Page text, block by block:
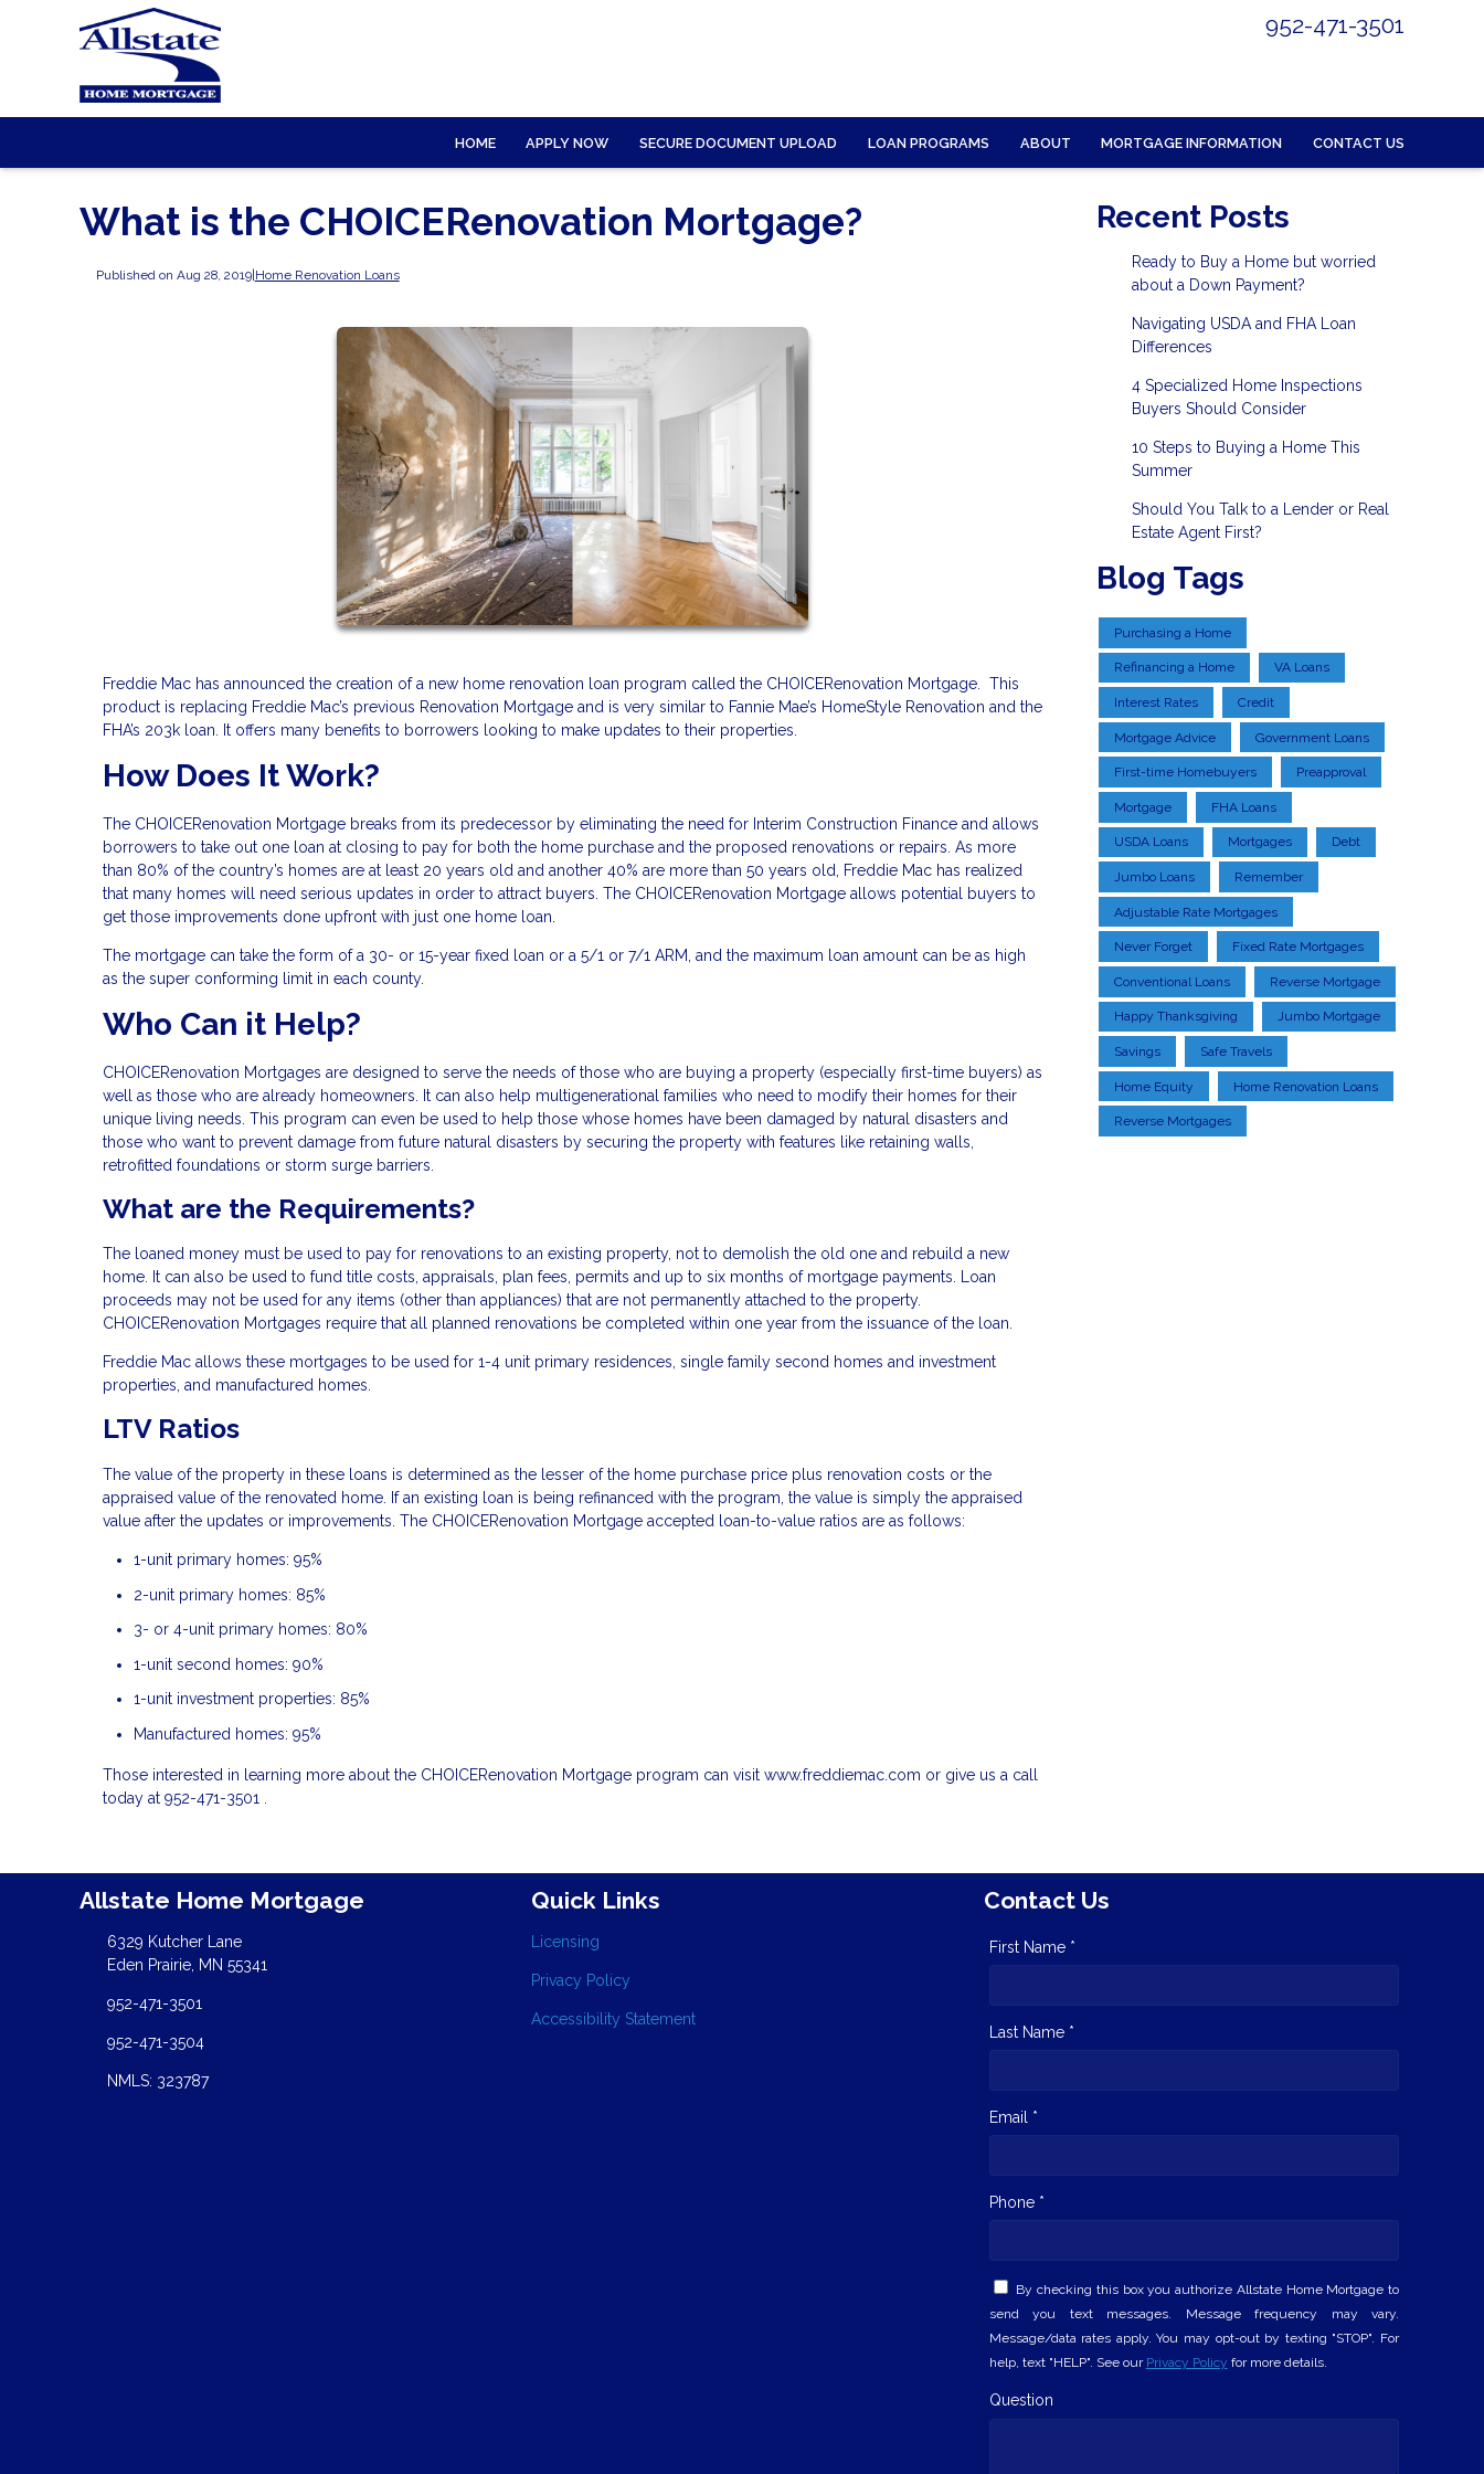
952-471-3501
HOME APPLY NOW SECURE DOCUMENT UPLOAD LOAN PROGRAMS ABOUT MORTGAGE INFORMATION CONTACT US
What is the CHOICERenovation Mortgage?
Published on Aug 28, 2019| Home Renovation Loans
Freddie Mac has announced the creation of a new home renovation loan program called the CHOICERenovation Mortgage. This
product is replacing Freddie Mac’s previous Renovation Mortgage and is very similar to Fannie Mae’s HomeStyle Renovation and the
FHA’s 203k loan. It offers many benefits to borrowers looking to make updates to their properties.
How Does It Work?
The CHOICERenovation Mortgage breaks from its predecessor by eliminating the need for Interim Construction Finance and allows
borrowers to take out one loan at closing to pay for both the home purchase and the proposed renovations or repairs. As more
than 80% of the country’s homes are at least 20 years old and another 40% are more than 50 years old, Freddie Mac has realized
that many homes will need serious updates in order to attract buyers. The CHOICERenovation Mortgage allows potential buyers to
get those improvements done upfront with just one home loan.
The mortgage can take the form of a 30- or 15-year fixed loan or a 5/1 or 7/1 ARM, and the maximum loan amount can be as high
as the super conforming limit in each county.
Who Can it Help?
CHOICERenovation Mortgages are designed to serve the needs of those who are buying a property (especially first-time buyers) as
well as those who are already homeowners. It can also help multigenerational families who need to modify their homes for their
unique living needs. This program can even be used to help those whose homes have been damaged by natural disasters and
those who want to prevent damage from future natural disasters by securing the property with features like retaining walls,
retrofitted foundations or storm surge barriers.
What are the Requirements?
The loaned money must be used to pay for renovations to an existing property, not to demolish the old one and rebuild a new
home. It can also be used to fund title costs, appraisals, plan fees, permits and up to six months of mortgage payments. Loan
proceeds may not be used for any items (other than appliances) that are not permanently attached to the property.
CHOICERenovation Mortgages require that all planned renovations be completed within one year from the issuance of the loan.
Freddie Mac allows these mortgages to be used for 1-4 unit primary residences, single family second homes and investment
properties, and manufactured homes.
LTV Ratios
The value of the property in these loans is determined as the lesser of the home purchase price plus renovation costs or the
appraised value of the renovated home. If an existing loan is being refinanced with the program, the value is simply the appraised
value after the updates or improvements. The CHOICERenovation Mortgage accepted loan-to-value ratios are as follows:
1-unit primary homes: 95%
2-unit primary homes: 85%
3- or 4-unit primary homes: 80%
1-unit second homes: 90%
1-unit investment properties: 85%
Manufactured homes: 95%
Those interested in learning more about the CHOICERenovation Mortgage program can visit www.freddiemac.com or give us a call
today at 952-471-3501 .
Recent Posts
Ready to Buy a Home but worried
about a Down Payment?
Navigating USDA and FHA Loan
Differences
4 Specialized Home Inspections
Buyers Should Consider
10 Steps to Buying a Home This
Summer
Should You Talk to a Lender or Real
Estate Agent First?
Blog Tags
Purchasing a Home
Refinancing a Home VA Loans
Interest Rates Credit
Mortgage Advice Government Loans
First-time Homebuyers Preapproval
Mortgage FHA Loans
USDA Loans Mortgages Debt
Jumbo Loans Remember
Adjustable Rate Mortgages
Never Forget Fixed Rate Mortgages
Conventional Loans Reverse Mortgage
Happy Thanksgiving Jumbo Mortgage
Savings Safe Travels
Home Equity Home Renovation Loans
Reverse Mortgages
Allstate Home Mortgage
6329 Kutcher Lane
Eden Prairie, MN 55341
952-471-3501
952-471-3504
NMLS: 323787
Quick Links
Licensing
Privacy Policy
Accessibility Statement
Contact Us
First Name *
Last Name *
Email *
Phone *
By checking this box you authorize Allstate Home Mortgage to
send you text messages. Message frequency may vary.
Message/data rates apply. You may opt-out by texting "STOP". For
help, text "HELP". See our Privacy Policy for more details.
Question